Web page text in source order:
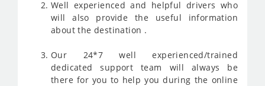
Well experienced and helpful drivers who
will also provide the useful information
about the destination .
Our 24*7 well experienced/trained
dedicated support team will always be
there for you to help you during the online